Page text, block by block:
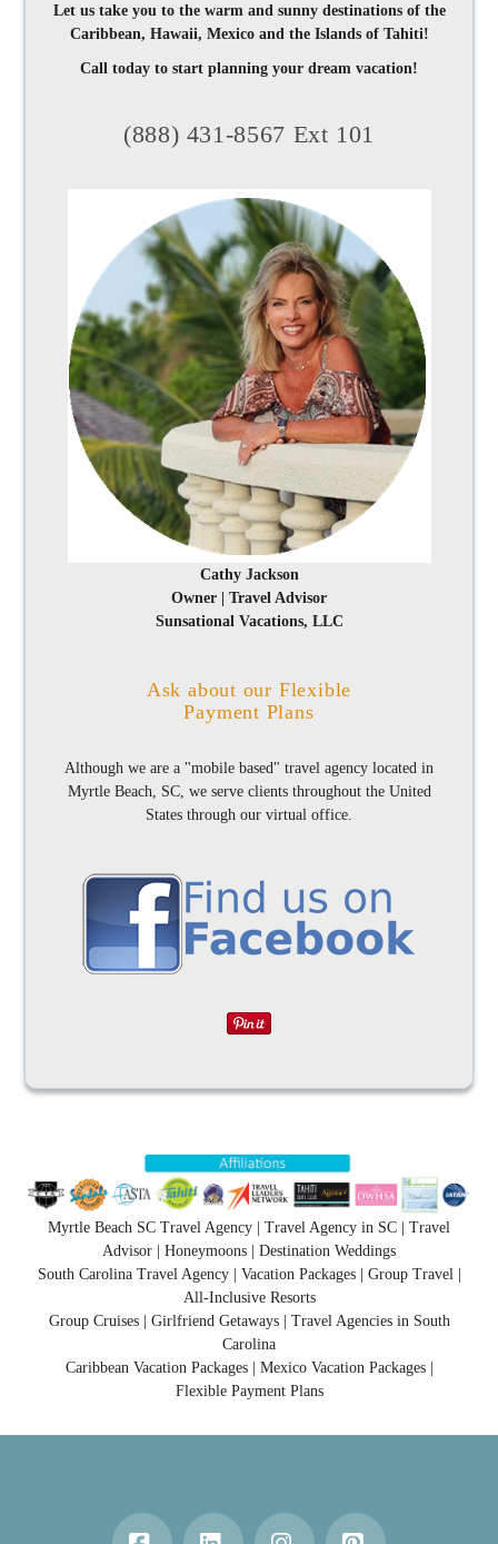
Let us take you to the warm and sunny destinations of the
Caribbean, Hawaii, Mexico and the Islands of Tahiti!
Call today to start planning your dream vacation!
(888) 431-8567 Ext 101
Cathy Jackson
Owner | Travel Advisor
Sunsational Vacations, LLC
Ask about our Flexible
Payment Plans
Although we are a "mobile based" travel agency located in
Myrtle Beach, SC, we serve clients throughout the United
States through our virtual office.
Myrtle Beach SC Travel Agency | Travel Agency in SC | Travel
Advisor | Honeymoons | Destination Weddings
South Carolina Travel Agency | Vacation Packages | Group Travel |
All-Inclusive Resorts
Group Cruises | Girlfriend Getaways | Travel Agencies in South
Carolina
Caribbean Vacation Packages | Mexico Vacation Packages |
Flexible Payment Plans